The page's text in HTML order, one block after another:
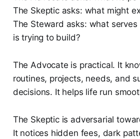
The Skeptic asks: what might
The Steward asks: what
is trying to build?
The Advocate is practical. It
routines, projects, needs, and
decisions. It helps life run
The Skeptic is adversarial
It notices hidden fees, dark